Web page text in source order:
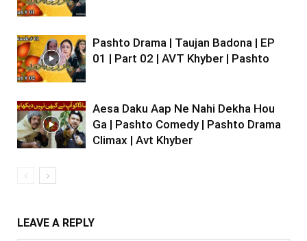
Pashto Drama | Taujan Badona | EP
01 | Part 02 | AVT Khyber | Pashto
Aesa Daku Aap Ne Nahi Dekha Hou
Ga | Pashto Comedy | Pashto Drama
Climax | Avt Khyber
LEAVE A REPLY